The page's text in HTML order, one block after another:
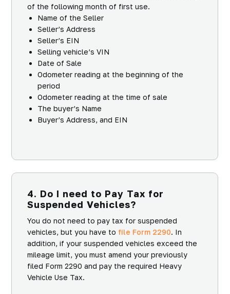
of the following month of first use.
Name of the Seller
Seller’s Address
Seller’s EIN
Selling vehicle’s VIN
Date of Sale
Odometer reading at the beginning of the
period
Odometer reading at the time of sale
The buyer’s Name
Buyer’s Address, and EIN
4. Do I need to Pay Tax for
Suspended Vehicles?
You do not need to pay tax for suspended
vehicles, but you have to file Form 2290. In
addition, if your suspended vehicles exceed the
mileage limit, you must amend your previously
filed Form 2290 and pay the required Heavy
Vehicle Use Tax.